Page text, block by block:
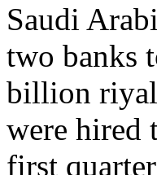
Saudi
two banks
billion
were hired
first